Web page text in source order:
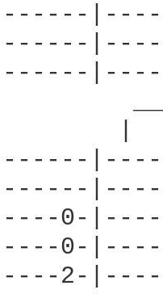
|
0-
0-
2-